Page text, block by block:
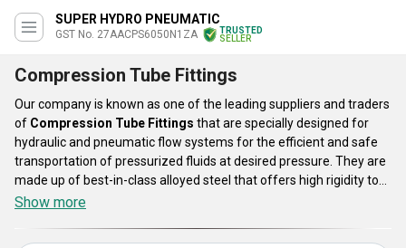
SUPER HYDRO PNEUMATIC
GST No. 27AACPS6050N1ZA
TRUSTED
SELLER
Compression Tube Fittings
Our company is known as one of the leading suppliers and traders
of Compression Tube Fittings that are specially designed for
hydraulic and pneumatic flow systems for the efficient and safe
transportation of pressurized fluids at desired pressure. They are
made up of best-in-class alloyed steel that offers high rigidity to
bear extreme pressure and temperature. The surfaces of these
Show more